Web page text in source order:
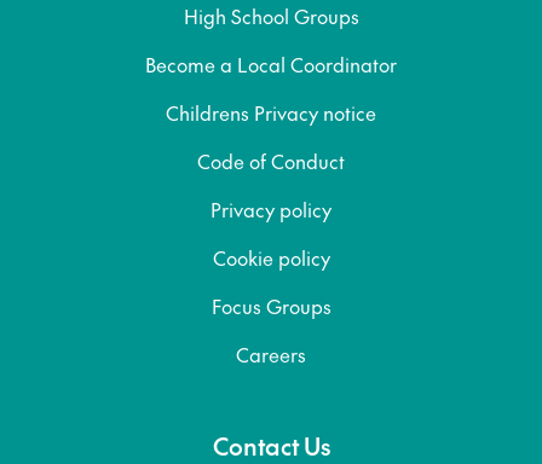
High School Groups
Become a Local Coordinator
Childrens Privacy notice
Code of Conduct
Privacy policy
Cookie policy
Focus Groups
Careers
Contact Us